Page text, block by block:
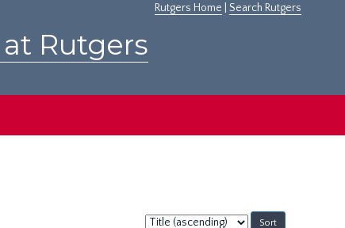
Rutgers Home Search Rutgers
Rutgers
Sort